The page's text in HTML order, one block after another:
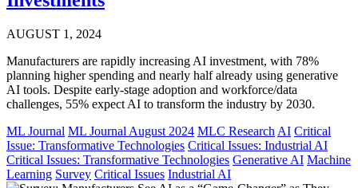
AUGUST 1, 2024
Manufacturers are rapidly increasing AI investment, with 78%
planning higher spending and nearly half already using generative
AI tools. Despite early-stage adoption and workforce/data
challenges, 55% expect AI to transform the industry by 2030.
ML Journal ML Journal August 2024 MLC Research AI Critical
Issue: Transformative Technologies Critical Issues: Industrial AI
Critical Issues: Transformative Technologies Generative AI Machine
Learning Survey Critical Issues Industrial AI